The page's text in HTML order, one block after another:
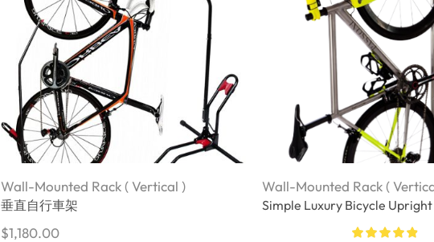
Wall-Mounted Rack ( Vertical )
垂直自行車架
$1,180.00
Wall-Mounted Rack (
Simple Luxury Bicycle Upright